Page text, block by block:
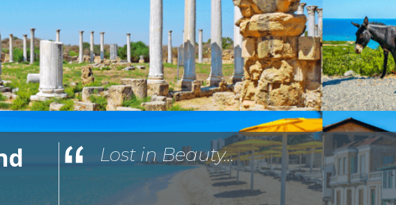
Lost in Beauty…